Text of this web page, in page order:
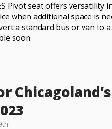
Pivot seat offers versatility
when additional space is
a standard bus or van to
soon.